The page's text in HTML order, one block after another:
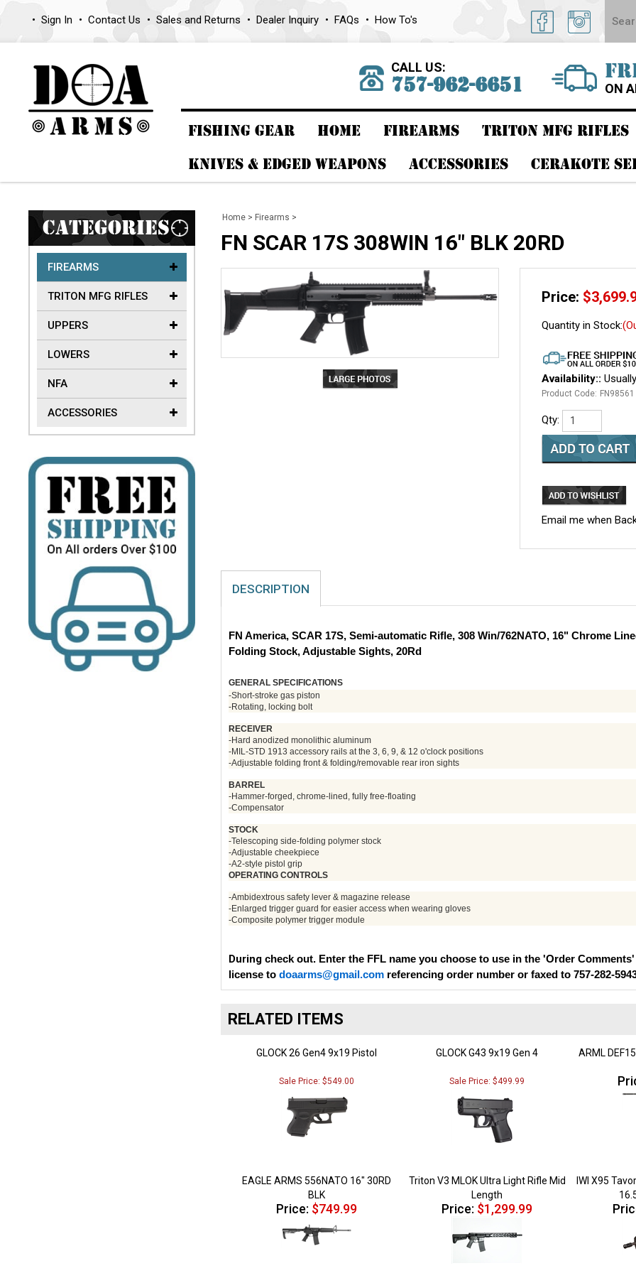
Sign In Contact Us Sales and Returns Dealer Inquiry FAQs How To's
ON
CALL US:
757-962-6651
FISHING GEAR HOME FIREARMS TRITON MFG RIFLES
KNIVES & EDGED WEAPONS ACCESSORIES CERAKOTE
CATEGORIES
FIREARMS
TRITON MFG RIFLES
UPPERS
LOWERS
NFA
ACCESSORIES
Home > Firearms >
FN SCAR 17S 308WIN 16" BLK 20RD
Price: $
Quantity in Stock:
Availability::
Product Code: FN98561
Qty:
Email me when
DESCRIPTION
FN America, SCAR 17S, Semi-automatic Rifle, 308 Win/762NATO, 16" Chrome
Folding Stock, Adjustable Sights, 20Rd
GENERAL SPECIFICATIONS
-Short-stroke gas piston
-Rotating, locking bolt
RECEIVER
-Hard anodized monolithic aluminum
-MIL-STD 1913 accessory rails at the 3, 6, 9, & 12 o'clock positions
-Adjustable folding front & folding/removable rear iron sights
BARREL
-Hammer-forged, chrome-lined, fully free-floating
-Compensator
STOCK
-Telescoping side-folding polymer stock
-Adjustable cheekpiece
-A2-style pistol grip
OPERATING CONTROLS
-Ambidextrous safety lever & magazine release
-Enlarged trigger guard for easier access when wearing gloves
-Composite polymer trigger module
During
check out. Enter the FFL name you choose to use in the 'Order
license to
doaarms@gmail.com referencing order number or faxed to 757-282-
RELATED ITEMS
GLOCK 26 Gen4 9x19 Pistol GLOCK G43 9x19 Gen 4
ARML
Sale Price: $549.00 Sale Price: $499.99
EAGLE ARMS 556NATO 16" 30RD
BLK
Triton V3 MLOK Ultra Light Rifle Mid
Length
IWI X95
Price:$749.99 Price:$1,299.99